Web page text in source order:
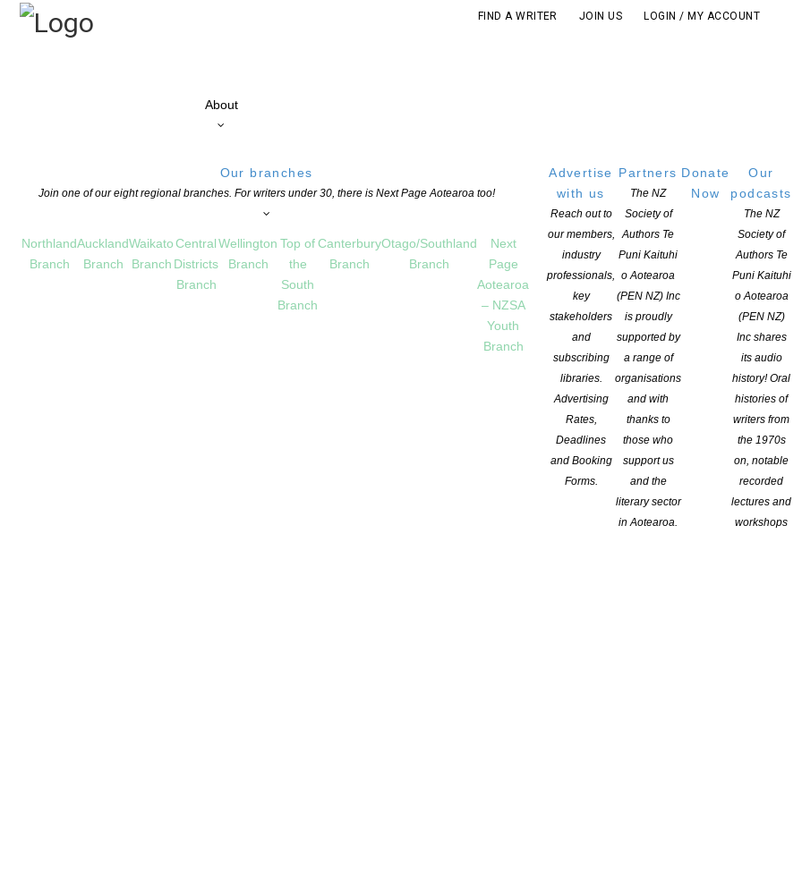
FIND A WRITER JOIN US LOGIN / MY ACCOUNT
About
Our branches
Join one of our eight regional branches. For writers under 30, there is Next Page Aotearoa too!
Northland
Branch
Auckland
Branch
Waikato
Branch
Central
Districts
Branch
Wellington
Branch
Top of
the
South
Branch
Canterbury
Branch
Otago/Southland
Branch
Next
Page
Aotearoa
– NZSA
Youth
Branch
Advertise
with us
Reach out to
our members,
industry
professionals,
key
stakeholders
and
subscribing
libraries.
Advertising
Rates,
Deadlines
and Booking
Forms.
Partners
The NZ
Society of
Authors Te
Puni Kaituhi
o Aotearoa
(PEN NZ) Inc
is proudly
supported by
a range of
organisations
and with
thanks to
those who
support us
and the
literary sector
in Aotearoa.
Donate
Now
Our
podcasts
The NZ
Society of
Authors Te
Puni Kaituhi
o Aotearoa
(PEN NZ)
Inc shares
its audio
history! Oral
histories of
writers from
the 1970s
on, notable
recorded
lectures and
workshops
38-year-old Sargeson Fellowship will from 2026 be known as the Ireland Wilson Sargeson Fellowships.
(1933–2023), who was himself one of the inaugural Sargeson Fellows in 1987, and writer and scholar Phillip Wilson (1922–2001),
made, and continue to make, the Sargeson Fellowships possible. Looking ahead, the Trust expresses special gratitude to Emeritus
contributions in honour of her late husband Kevin Ireland and her late father Phillip Wilson. The new name of the Fellowships
will enrich and nurture Aotearoa’s evolving literature in times increasingly hostile to the arts and humanities. Since 1987, the
to their craft and explore ideas that might otherwise